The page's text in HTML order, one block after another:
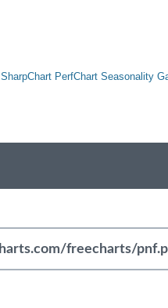
SharpChart PerfChart Seasonality